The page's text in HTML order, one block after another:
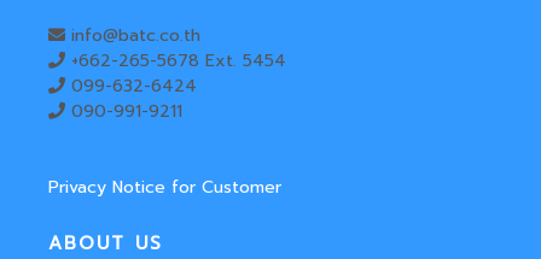
info@batc.co.th
+662-265-5678 Ext. 5454
099-632-6424
090-991-9211
Privacy Notice for Customer
ABOUT US